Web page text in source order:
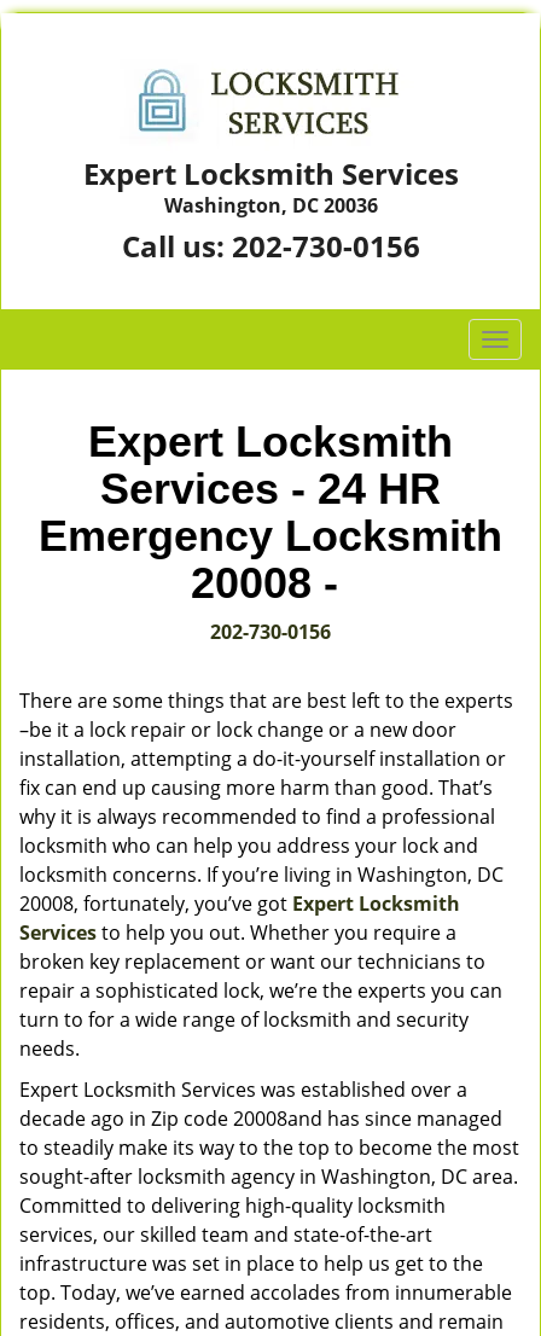
Expert Locksmith Services
Washington, DC 20036
Call us: 202-730-0156
T
o
a
v
i
o
Expert Locksmith
Services - 24 HR
Emergency Locksmith
20008 -
202-730-0156
There are some things that are best left to the experts
–be it a lock repair or lock change or a new door
installation, attempting a do-it-yourself installation or
fix can end up causing more harm than good. That’s
why it is always recommended to find a professional
locksmith who can help you address your lock and
locksmith concerns. If you’re living in Washington, DC
20008, fortunately, you’ve got Expert Locksmith
Servicesto help you out. Whether you require a
broken key replacement or want our technicians to
repair a sophisticated lock, we’re the experts you can
turn to for a wide range of locksmith and security
needs.
Expert Locksmith Services was established over a
decade ago in Zip code 20008and has since managed
to steadily make its way to the top to become the most
sought-after locksmith agency in Washington, DC area.
Committed to delivering high-quality locksmith
services, our skilled team and state-of-the-art
infrastructure was set in place to help us get to the
top. Today, we’ve earned accolades from innumerable
residents, offices, and automotive clients and remain